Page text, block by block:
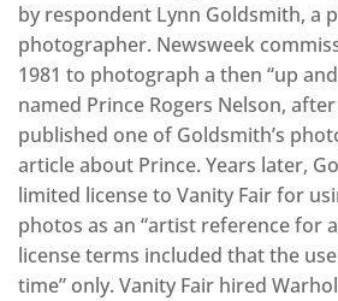
by respondent Lynn Goldsmith, a
photographer. Newsweek
1981 to photograph a then “up
named Prince Rogers Nelson,
published one of Goldsmith’s
article about Prince. Years later,
limited license to Vanity Fair for
photos as an “artist reference for
license terms included that the
time” only. Vanity Fair hired